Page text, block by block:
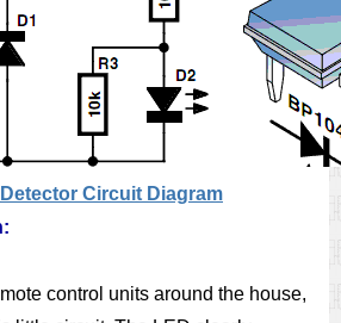
Detector Circuit Diagram
control units around the house,